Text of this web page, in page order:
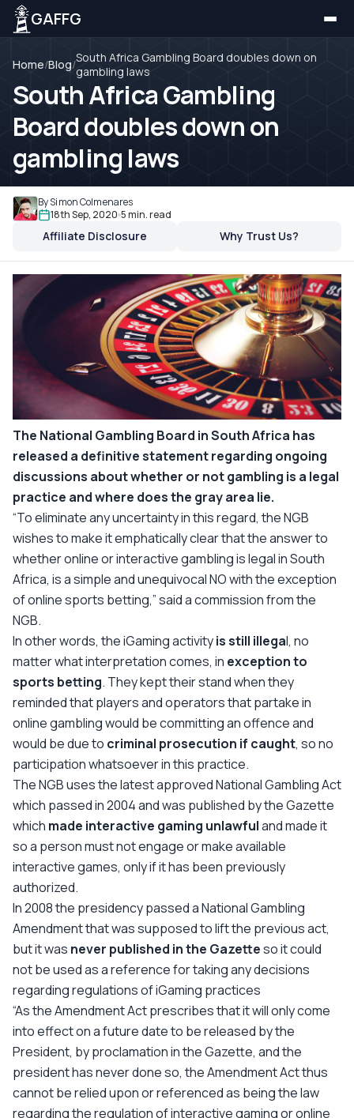
GAFFG
Home/Blog/South Africa Gambling Board doubles down on
gambling laws
South Africa Gambling
Board doubles down on
gambling laws
By Simon Colmenares
18th Sep, 2020 5 min. read
Affiliate Disclosure Why Trust Us?
The National Gambling Board in South Africa has
released a definitive statement regarding ongoing
discussions about whether or not gambling is a legal
practice and where does the gray area lie.
“To eliminate any uncertainty in this regard, the NGB
wishes to make it emphatically clear that the answer to
whether online or interactive gambling is legal in South
Africa, is a simple and unequivocal NO with the exception
of online sports betting,”said a commission from the
NGB.
In other words, the iGaming activityis still illegal, no
matter what interpretation comes, in exception to
sports betting. They kept their stand when they
reminded that players and operators that partake in
online gambling would be committing an offence and
would be due to criminal prosecution if caught, so no
participation whatsoever in this practice.
The NGB uses the latest approved National Gambling Act
which passed in 2004 and was published by the Gazette
which made interactive gaming unlawfuland made it
so a person must not engage or make available
interactive games, only if it has been previously
authorized.
In 2008 the presidency passed a National Gambling
Amendment that was supposed to lift the previous act,
but it was never published in the Gazetteso it could
not be used as a reference for taking any decisions
regarding regulations of iGaming practices
“As the Amendment Act prescribes that it will only come
into effect on a future date to be released by the
President, by proclamation in the Gazette, and the
president has never done so, the Amendment Act thus
cannot be relied upon or referenced as being the law
regarding the regulation of interactive gaming or online